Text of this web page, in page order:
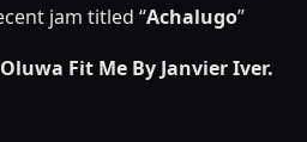
jam titled “Achalugo”
Oluwa Fit Me By Janvier Iver.